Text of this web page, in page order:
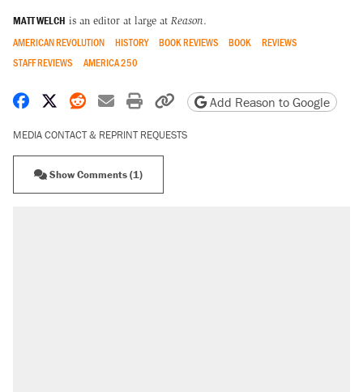
MATT WELCH is an editor at large at Reason.
AMERICAN REVOLUTION HISTORY BOOK REVIEWS BOOK
REVIEWS
STAFF REVIEWS
AMERICA 250
Share on Facebook
Share on X
Share on Reddit
Share by email
Print friendly version
Copy page URL
Add Reason to Google
MEDIA CONTACT & REPRINT REQUESTS
Show Comments (1)